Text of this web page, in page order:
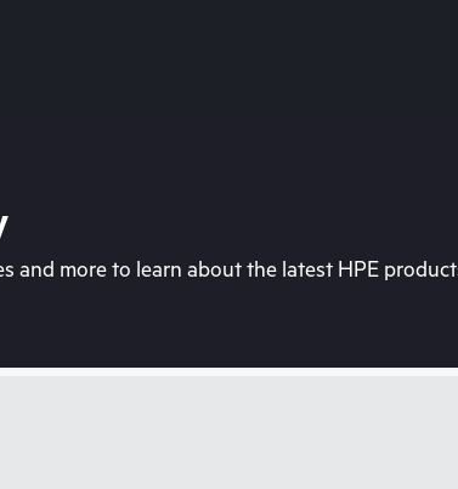
and more to learn about the latest HPE